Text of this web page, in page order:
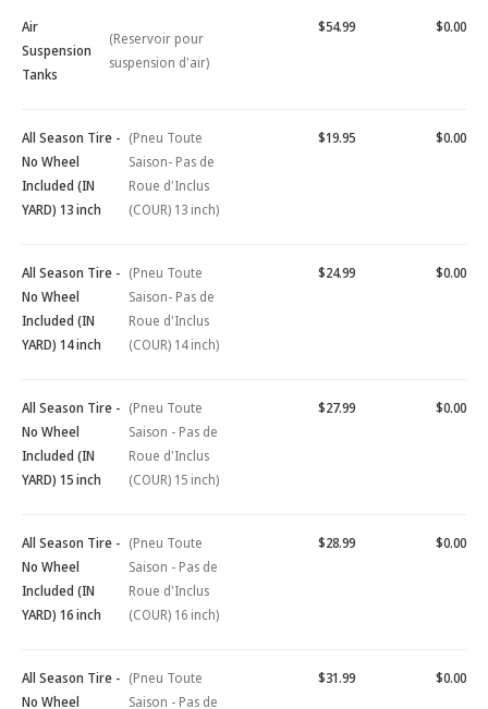
Air
Suspension
Tanks
(Reservoir pour
suspension d'air)
$54.99 $0.00
All Season Tire -
No Wheel
Included (IN
YARD) 13 inch
(Pneu Toute
Saison- Pas de
Roue d'Inclus
(COUR) 13 inch)
$19.95 $0.00
All Season Tire -
No Wheel
Included (IN
YARD) 14 inch
(Pneu Toute
Saison- Pas de
Roue d'Inclus
(COUR) 14 inch)
$24.99 $0.00
All Season Tire -
No Wheel
Included (IN
YARD) 15 inch
(Pneu Toute
Saison - Pas de
Roue d'Inclus
(COUR) 15 inch)
$27.99 $0.00
All Season Tire -
No Wheel
Included (IN
YARD) 16 inch
(Pneu Toute
Saison - Pas de
Roue d'Inclus
(COUR) 16 inch)
$28.99 $0.00
All Season Tire -
No Wheel
(Pneu Toute
Saison - Pas de
$31.99 $0.00